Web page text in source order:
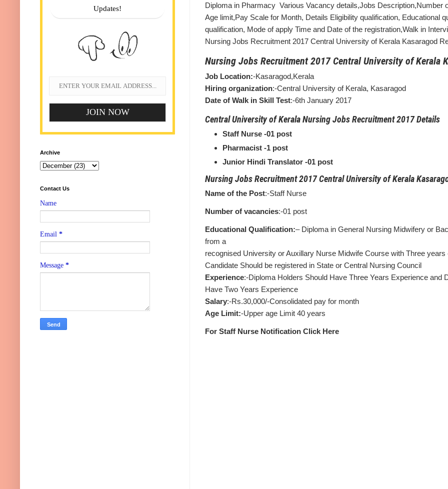
Diploma in Pharmacy Various Vacancy details,Jobs Description,Number
Age limit,Pay Scale for Month, Details Eligibility qualification, Educational
qualification, Mode of apply Time and Date of the registration,Walk in
Nursing Jobs Recruitment 2017 Central University of Kerala Kasaragod
Nursing Jobs Recruitment 2017 Central University of Kerala
Job Location:-Kasaragod,Kerala
Hiring organization:-Central University of Kerala, Kasaragod
Date of Walk in Skill Test:-6th January 2017
Central University of Kerala Nursing Jobs Recruitment 2017 Details
Staff Nurse -01 post
Pharmacist -1 post
Junior Hindi Translator -01 post
Nursing Jobs Recruitment 2017 Central University of Kerala
Name of the Post:-Staff Nurse
Number of vacancies:-01 post
Educational Qualification:– Diploma in General Nursing Midwifery or
from a
recognised University or Auxillary Nurse Midwife Course with Three years
Candidate Should be registered in State or Central Nursing Council
Experience:-Diploma Holders Should Have Three Years Experience and
Have Two Years Experience
Salary:-Rs.30,000/-Consolidated pay for month
Age Limit:-Upper age Limit 40 years
For Staff Nurse Notification Click Here
Updates!
Archive
Contact Us
Name
Email *
Message *